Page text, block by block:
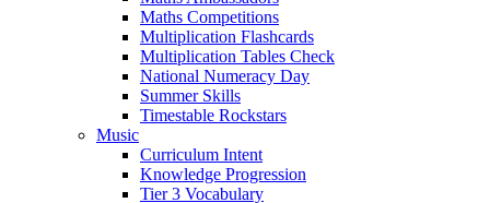
Maths Competitions
Multiplication Flashcards
Multiplication Tables Check
National Numeracy Day
Summer Skills
Timestable Rockstars
Music
Curriculum Intent
Knowledge Progression
Tier 3 Vocabulary